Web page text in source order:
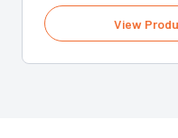
View